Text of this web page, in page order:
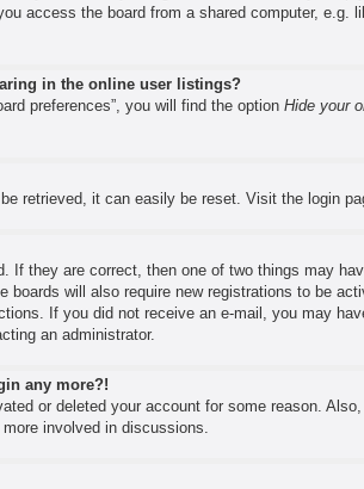
access the board from a shared computer,
in the online user listings?
preferences”, you will find the option Hide your
retrieved, it can easily be reset. Visit the login
If they are correct, then one of two things may
boards will also require new registrations to be
If you did not receive an e-mail, you may
an administrator.
any more?!
or deleted your account for some reason.
involved in discussions.